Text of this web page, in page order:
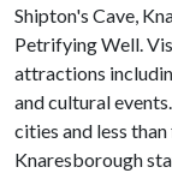
Shipton's Cave,
Petrifying Well.
attractions
and cultural
cities and less
Knaresborough